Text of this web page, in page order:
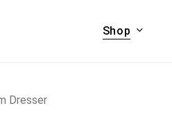
Shop
& COUCHES
Dresser